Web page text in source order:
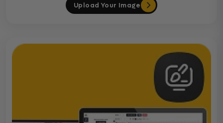
Upload Your Image